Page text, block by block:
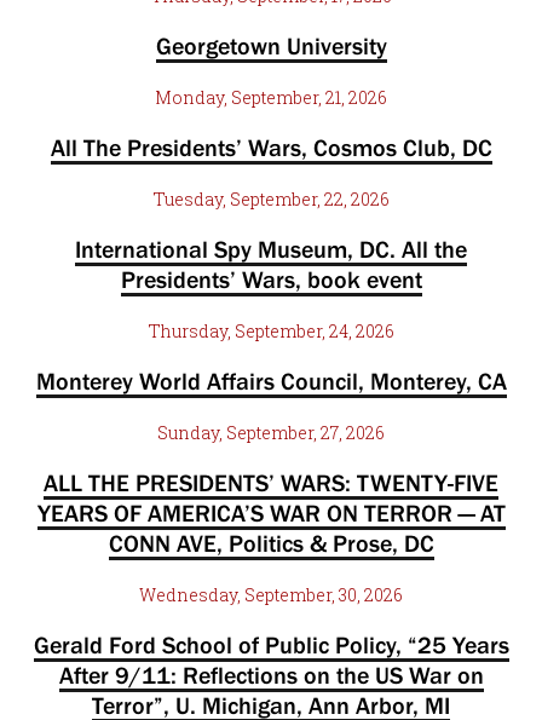
Georgetown University
Monday, September, 21, 2026
All The Presidents’ Wars, Cosmos Club, DC
Tuesday, September, 22, 2026
International Spy Museum, DC. All the
Presidents’ Wars, book event
Thursday, September, 24, 2026
Monterey World Affairs Council, Monterey, CA
Sunday, September, 27, 2026
ALL THE PRESIDENTS’ WARS: TWENTY-FIVE
YEARS OF AMERICA’S WAR ON TERROR — AT
CONN AVE, Politics & Prose, DC
Wednesday, September, 30, 2026
Gerald Ford School of Public Policy, “25 Years
After 9/11: Reflections on the US War on
Terror”, U. Michigan, Ann Arbor, MI